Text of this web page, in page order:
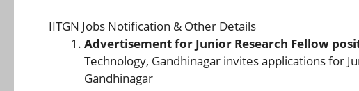
IITGN Jobs Notification & Other Details
Advertisement for Junior Research Fellow
Technology, Gandhinagar invites applications for
Gandhinagar